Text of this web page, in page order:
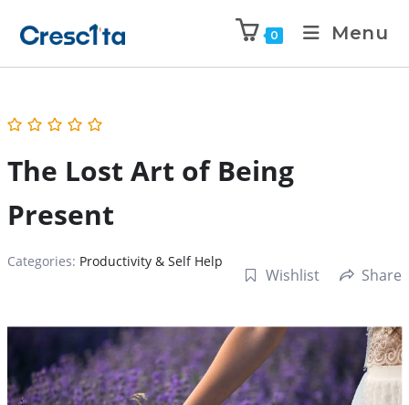
0 Menu
The Lost Art of Being
Present
Categories: Productivity & Self Help
Wishlist Share